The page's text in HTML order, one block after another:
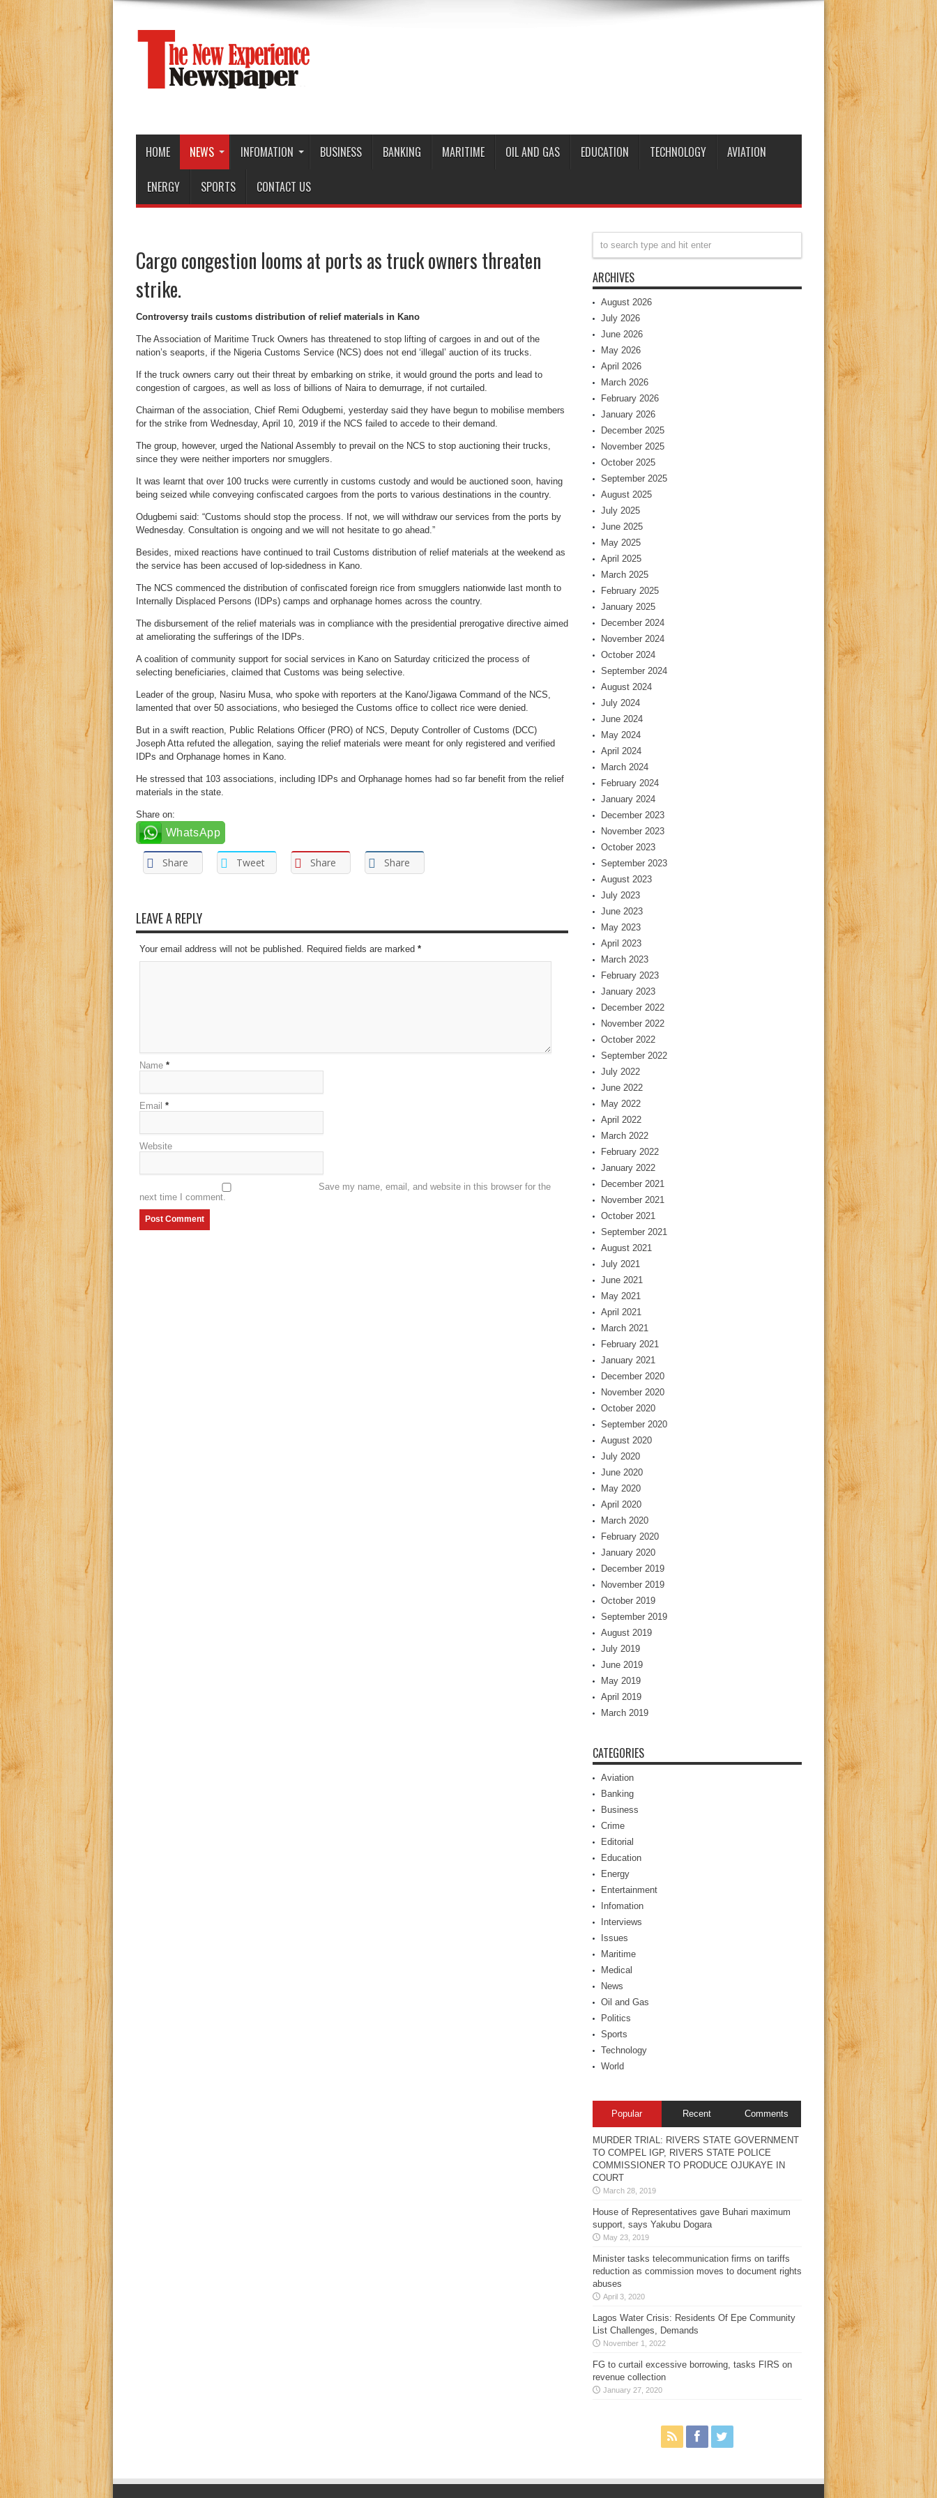
HOME NEWS INFOMATION BUSINESS BANKING MARITIME OIL AND GAS EDUCATION TECHNOLOGY AVIATION
ENERGY SPORTS CONTACT US
Cargo congestion looms at ports as truck owners threaten
strike.
Controversy trails customs distribution of relief materials in Kano
The Association of Maritime Truck Owners has threatened to stop lifting of cargoes in and out of the
nation’s seaports, if the Nigeria Customs Service (NCS) does not end ‘illegal’ auction of its trucks.
If the truck owners carry out their threat by embarking on strike, it would ground the ports and lead to
congestion of cargoes, as well as loss of billions of Naira to demurrage, if not curtailed.
Chairman of the association, Chief Remi Odugbemi, yesterday said they have begun to mobilise members
for the strike from Wednesday, April 10, 2019 if the NCS failed to accede to their demand.
The group, however, urged the National Assembly to prevail on the NCS to stop auctioning their trucks,
since they were neither importers nor smugglers.
It was learnt that over 100 trucks were currently in customs custody and would be auctioned soon, having
being seized while conveying confiscated cargoes from the ports to various destinations in the country.
Odugbemi said: “Customs should stop the process. If not, we will withdraw our services from the ports by
Wednesday. Consultation is ongoing and we will not hesitate to go ahead.”
Besides, mixed reactions have continued to trail Customs distribution of relief materials at the weekend as
the service has been accused of lop-sidedness in Kano.
The NCS commenced the distribution of confiscated foreign rice from smugglers nationwide last month to
Internally Displaced Persons (IDPs) camps and orphanage homes across the country.
The disbursement of the relief materials was in compliance with the presidential prerogative directive aimed
at ameliorating the sufferings of the IDPs.
A coalition of community support for social services in Kano on Saturday criticized the process of
selecting beneficiaries, claimed that Customs was being selective.
Leader of the group, Nasiru Musa, who spoke with reporters at the Kano/Jigawa Command of the NCS,
lamented that over 50 associations, who besieged the Customs office to collect rice were denied.
But in a swift reaction, Public Relations Officer (PRO) of NCS, Deputy Controller of Customs (DCC)
Joseph Atta refuted the allegation, saying the relief materials were meant for only registered and verified
IDPs and Orphanage homes in Kano.
He stressed that 103 associations, including IDPs and Orphanage homes had so far benefit from the relief
materials in the state.
Share on:
WhatsApp
Share Tweet Share Share
LEAVE A REPLY
Your email address will not be published. Required fields are marked *
Name *
Email *
Website
Save my name, email, and website in this browser for the
next time I comment.
ARCHIVES
August 2026
July 2026
June 2026
May 2026
April 2026
March 2026
February 2026
January 2026
December 2025
November 2025
October 2025
September 2025
August 2025
July 2025
June 2025
May 2025
April 2025
March 2025
February 2025
January 2025
December 2024
November 2024
October 2024
September 2024
August 2024
July 2024
June 2024
May 2024
April 2024
March 2024
February 2024
January 2024
December 2023
November 2023
October 2023
September 2023
August 2023
July 2023
June 2023
May 2023
April 2023
March 2023
February 2023
January 2023
December 2022
November 2022
October 2022
September 2022
July 2022
June 2022
May 2022
April 2022
March 2022
February 2022
January 2022
December 2021
November 2021
October 2021
September 2021
August 2021
July 2021
June 2021
May 2021
April 2021
March 2021
February 2021
January 2021
December 2020
November 2020
October 2020
September 2020
August 2020
July 2020
June 2020
May 2020
April 2020
March 2020
February 2020
January 2020
December 2019
November 2019
October 2019
September 2019
August 2019
July 2019
June 2019
May 2019
April 2019
March 2019
CATEGORIES
Aviation
Banking
Business
Crime
Editorial
Education
Energy
Entertainment
Infomation
Interviews
Issues
Maritime
Medical
News
Oil and Gas
Politics
Sports
Technology
World
Popular Recent Comments
MURDER TRIAL: RIVERS STATE GOVERNMENT
TO COMPEL IGP, RIVERS STATE POLICE
COMMISSIONER TO PRODUCE OJUKAYE IN
COURT
March 28, 2019
House of Representatives gave Buhari maximum
support, says Yakubu Dogara
May 23, 2019
Minister tasks telecommunication firms on tariffs
reduction as commission moves to document rights
abuses
April 3, 2020
Lagos Water Crisis: Residents Of Epe Community
List Challenges, Demands
November 1, 2022
FG to curtail excessive borrowing, tasks FIRS on
revenue collection
January 27, 2020